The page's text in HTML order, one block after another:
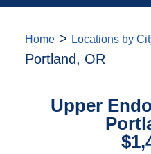
Home> Locations by
Portland, OR
Upper